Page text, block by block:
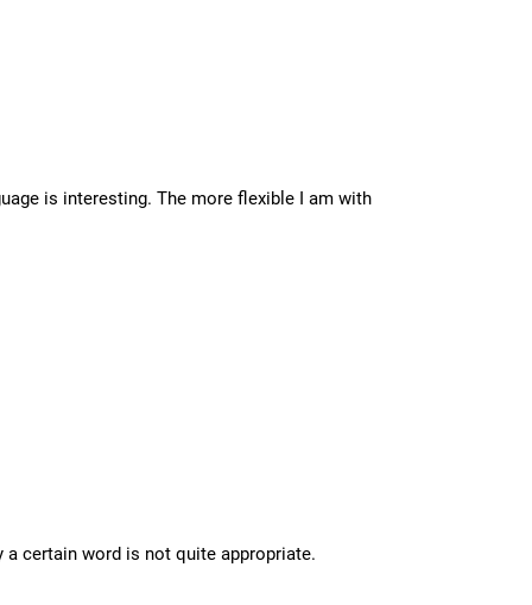
is interesting. The more flexible I am with
a certain word is not quite appropriate.